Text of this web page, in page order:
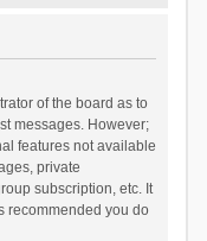
of the board as to
messages. However;
features not available
private
subscription, etc. It
recommended you do